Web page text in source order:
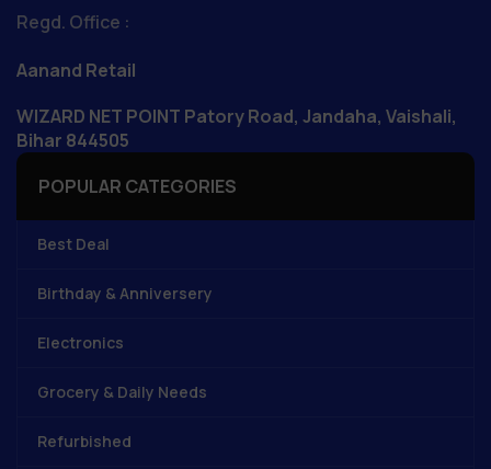
Regd. Office :
Aanand Retail
WIZARD NET POINT Patory Road, Jandaha, Vaishali,
Bihar 844505
POPULAR CATEGORIES
Best Deal
Birthday & Anniversery
Electronics
Grocery & Daily Needs
Refurbished